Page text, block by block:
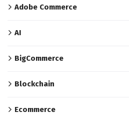
Adobe Commerce
AI
BigCommerce
Blockchain
Ecommerce